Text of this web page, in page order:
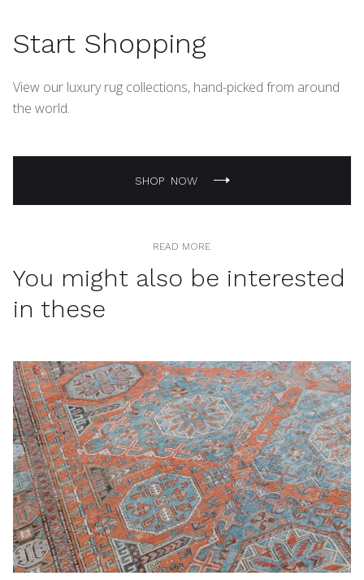
Start Shopping
View our luxury rug collections, hand-picked from around
the world.
SHOP NOW
READ MORE
You might also be interested
in these